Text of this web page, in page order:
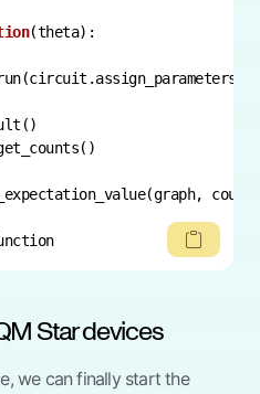
(theta):
Star devices
we can finally start the